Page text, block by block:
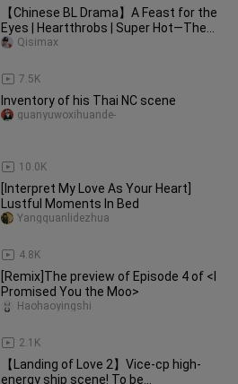
【Chinese BL Drama】A Feast for the
Eyes | Heartthrobs | Super Hot—The
Dramas That Made Us Obsessed
7.5K
Qisimax
Inventory of his Thai NC scene
10.0K
guanyuwoxihuande-
[Interpret My Love As Your Heart]
Lustful Moments In Bed
4.8K
Yangquanlidezhua
[Remix]The preview of Episode 4 of <I
Promised You the Moo>
2.1K
Haohaoyingshi
【Landing of Love 2】Vice-cp high-
energy ship scene! To be